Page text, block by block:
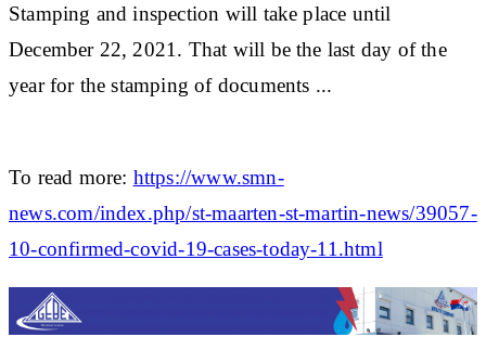
Stamping and inspection will take place until
December 22, 2021. That will be the last day of the
year for the stamping of documents ...
To read more: https://www.smn-
news.com/index.php/st-maarten-st-martin-news/39057-
10-confirmed-covid-19-cases-today-11.html